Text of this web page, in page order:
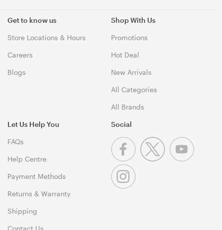
Get to know us
Store Locations & Hours
Careers
Blogs
Shop With Us
Promotions
Hot Deal
New Arrivals
All Categories
All Brands
Let Us Help You
FAQs
Help Centre
Payment Methods
Returns & Warranty
Shipping
Contact Us
Social